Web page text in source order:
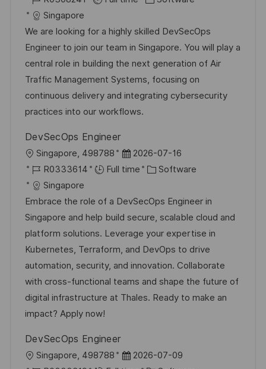
c
a
t
i
o
n
t
e
d
D
a
t
o
b
I
d
t
e
g
o
r
Singapore
We are looking for a highly skilled DevSecOps
Engineer to join our team in Singapore. You will play a
central role in building the next generation of Air
Traffic Management Systems, focusing on
continuous delivery and integrating cybersecurity
practices into our workflows.
DevSecOps Engineer
L
o
c
a
t
i
o
n
Singapore, 498788
P
o
t
e
d
D
a
t
e
2026-07-16
J
o
b
I
d
R0333614 Full time
C
t
e
g
o
r
y
Software
Singapore
Embrace the role of a DevSecOps Engineer in
Singapore and help build secure, scalable cloud and
platform solutions. Leverage your expertise in
Kubernetes, Terraform, and DevOps to drive
automation, security, and innovation. Collaborate
with cross-functional teams and shape the future of
digital infrastructure at Thales. Ready to make an
impact? Apply now!
DevSecOps Engineer
L
Singapore, 498788
P
2026-07-09